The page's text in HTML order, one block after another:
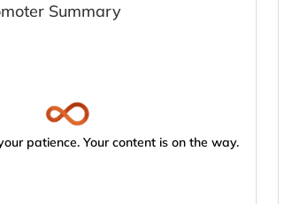
Summary
patience. Your content is on the way.